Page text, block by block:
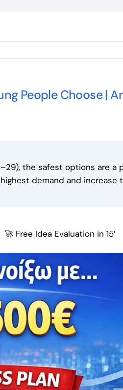
People Choose |
the safest options are
demand and
🚀 Free Idea Evaluation in 15’